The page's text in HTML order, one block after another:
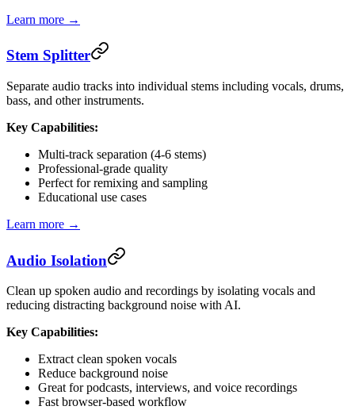
Learn more →
Stem Splitter
Separate audio tracks into individual stems including vocals, drums,
bass, and other instruments.
Key Capabilities:
Multi-track separation (4-6 stems)
Professional-grade quality
Perfect for remixing and sampling
Educational use cases
Learn more →
Audio Isolation
Clean up spoken audio and recordings by isolating vocals and
reducing distracting background noise with AI.
Key Capabilities:
Extract clean spoken vocals
Reduce background noise
Great for podcasts, interviews, and voice recordings
Fast browser-based workflow